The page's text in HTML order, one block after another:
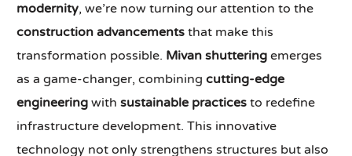
modernity, we’re now turning our attention to the
construction advancements that make this
transformation possible. Mivan shuttering emerges
as a game-changer, combiningcutting-edge
engineering withsustainable practices to redefine
infrastructure development. This innovative
technology not only strengthens structures but also